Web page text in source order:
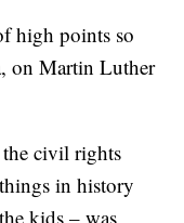
high points so
on Martin Luther
the civil rights
in history
kids – was